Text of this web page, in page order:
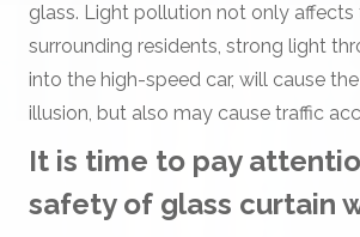
glass. Light pollution not only
surrounding residents, strong light
into the high-speed car, will cause
illusion, but also may cause traffic
It is time to pay
safety of glass curtain